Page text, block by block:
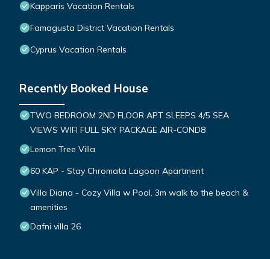
Kapparis Vacation Rentals
Famagusta District Vacation Rentals
Cyprus Vacation Rentals
Recently Booked House
TWO BEDROOM 2ND FLOOR APT SLEEPS 4/5 SEA
VIEWS WIFI FULL SKY PACKAGE AIR-COND8
Lemon Tree Villa
60 KAP - Stay Chromata Lagoon Apartment
Villa Diana - Cozy Villa w Pool, 3m walk to the beach &
amenities
Dafni villa 26